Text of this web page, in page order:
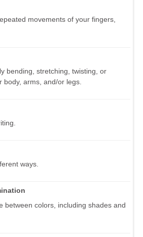
movements of your fingers,
bending, stretching, twisting, or
body, arms, and/or legs.
ways.
between colors, including shades and